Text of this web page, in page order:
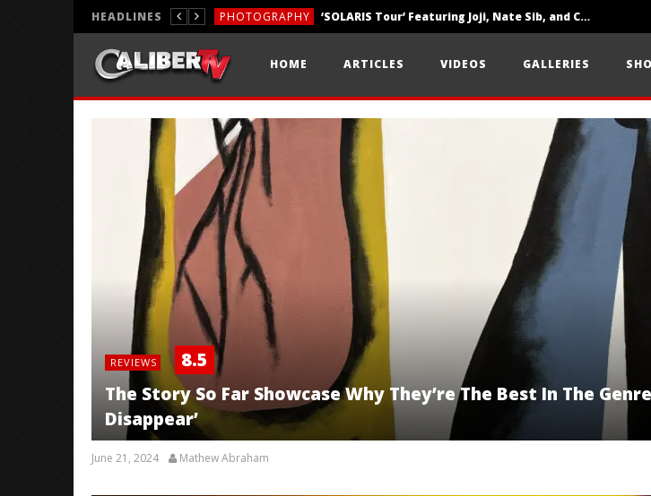
HEADLINES PHOTOGRAPHY ‘SOLARIS Tour’ Featuring Joji, Nate Sib, and Corbin — San Francisco, CA — 7.14.26
REVIEWS
HOME ARTICLES VIDEOS GALLERIES
REVIEWS 8.5
The Story So Far Showcase Why They’re The Best In The
Disappear’
June 21, 2024 Mathew Abraham